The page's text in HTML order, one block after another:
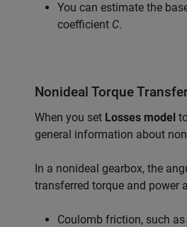
You can estimate the
coefficient C.
Nonideal Torque
When you set Losses model
general information about
In a nonideal gearbox, the
transferred torque and power
Coulomb friction, such